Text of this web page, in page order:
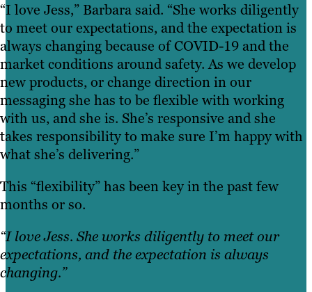
“I love Jess,” Barbara said. “She works diligently
to meet our expectations, and the expectation is
always changing because of COVID-19 and the
market conditions around safety. As we develop
new products, or change direction in our
messaging she has to be flexible with working
with us, and she is. She’s responsive and she
takes responsibility to make sure I’m happy with
what she’s delivering.”
This “flexibility” has been key in the past few
months or so.
“I love Jess. She works diligently to meet our
expectations, and the expectation is always
changing.”